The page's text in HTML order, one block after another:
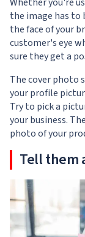
the image has to
the face of your
customer's eye
sure they get a
The cover photo
your profile
Try to pick a
your business.
photo of your
Tell them